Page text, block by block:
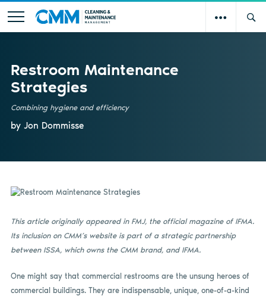
Restroom Maintenance
Strategies
Combining hygiene and efficiency
by Jon Dommisse
This article originally appeared in FMJ, the official magazine of IFMA.
Its inclusion on CMM’s website is part of a strategic partnership
between ISSA, which owns the CMM brand, and IFMA.
One might say that commercial restrooms are the unsung heroes of
commercial buildings. They are indispensable, unique, one-of-a-kind